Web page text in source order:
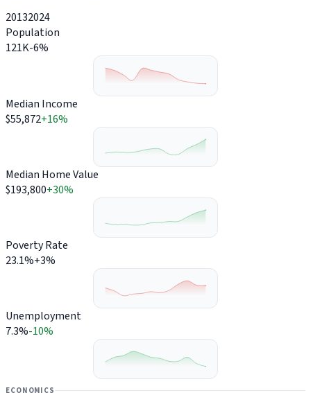
20132024
Population
121K-6%
Median Income
$55,872+16%
Median Home Value
$193,800+30%
Poverty Rate
23.1%+3%
Unemployment
7.3%-10%
ECONOMICS